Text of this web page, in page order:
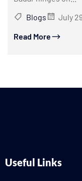
Blogs
July
Read More
Useful Links